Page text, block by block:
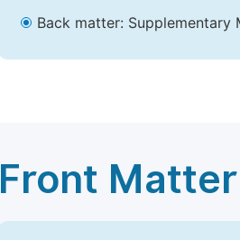
Back matter:
Front Matter